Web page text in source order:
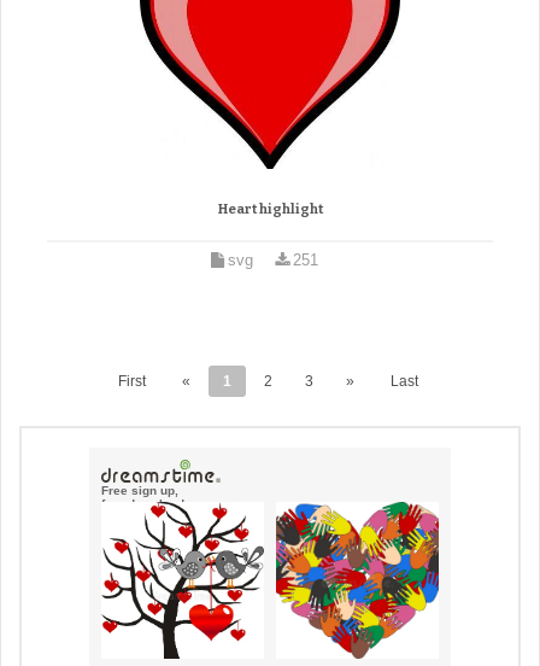
Heart highlight
svg 251
First « 1 2 3 » Last